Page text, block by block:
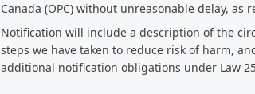
Canada (OPC) without unreasonable delay, as
Notification will include a description of the
steps we have taken to reduce risk of harm,
additional notification obligations under Law